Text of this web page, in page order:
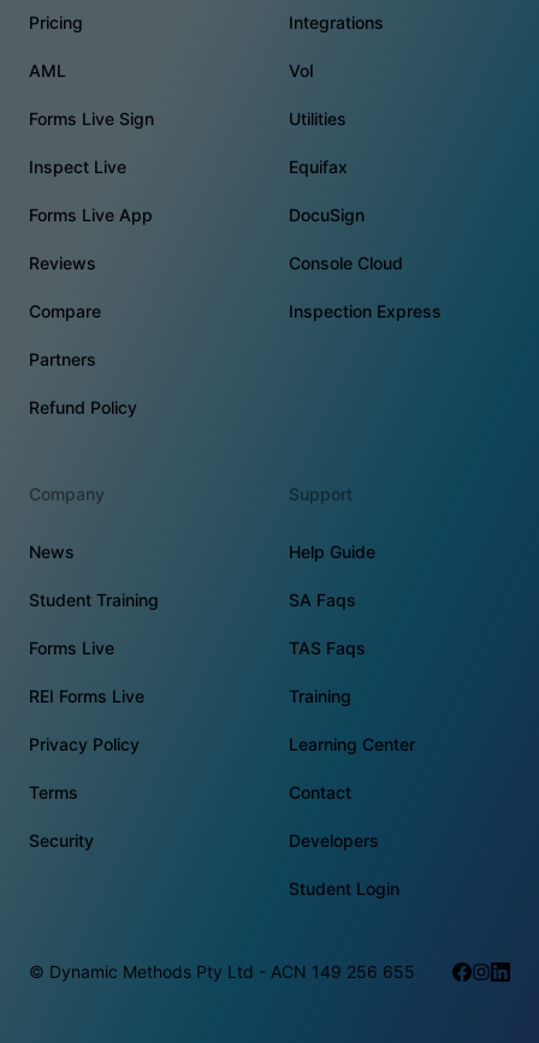
Pricing
AML
Forms Live Sign
Inspect Live
Forms Live App
Reviews
Compare
Partners
Refund Policy
Integrations
VoI
Utilities
Equifax
DocuSign
Console Cloud
Inspection Express
Company
News
Student Training
Forms Live
REI Forms Live
Privacy Policy
Terms
Security
Support
Help Guide
SA Faqs
TAS Faqs
Training
Learning Center
Contact
Developers
Student Login
© Dynamic Methods Pty Ltd - ACN 149 256 655